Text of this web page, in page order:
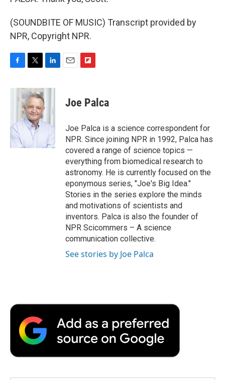
(SOUNDBITE OF MUSIC) Transcript provided by
NPR, Copyright NPR.
F
c
o
k
T
i
t
t
e
r
L
n
e
I
n
E
F
p
b
a
r
d
Joe Palca
Joe Palca is a science correspondent for
NPR. Since joining NPR in 1992, Palca has
covered a range of science topics —
everything from biomedical research to
astronomy. He is currently focused on the
eponymous series, "Joe's Big Idea."
Stories in the series explore the minds
and motivations of scientists and
inventors. Palca is also the founder of
NPR Scicommers – A science
communication collective.
See stories by Joe Palca